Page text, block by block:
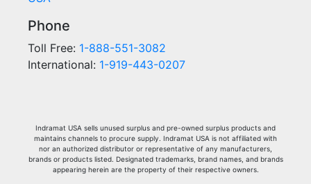
Phone
Toll Free: 1-888-551-3082
International: 1-919-443-0207
Indramat USA sells unused surplus and pre-owned surplus products and
maintains channels to procure supply. Indramat USA is not affiliated with
nor an authorized distributor or representative of any manufacturers,
brands or products listed. Designated trademarks, brand names, and brands
appearing herein are the property of their respective owners.